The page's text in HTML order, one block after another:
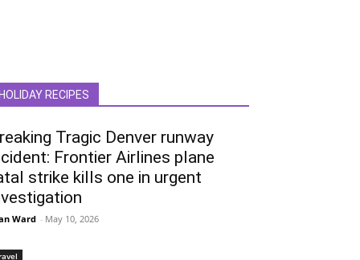
RECIPES
Tragic Denver runway
Frontier Airlines plane
strike kills one in urgent
Ward - May 10, 2026